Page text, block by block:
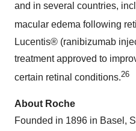
and in several countries,
macular edema following
Lucentis® (ranibizumab
treatment approved to
certain retinal conditions.26
About Roche
Founded in 1896 in Basel,